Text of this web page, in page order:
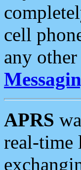
cell
any
APRS
real-time